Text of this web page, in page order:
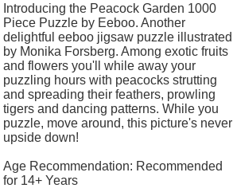
Introducing the Peacock Garden 1000
Piece Puzzle by Eeboo. Another
delightful eeboo jigsaw puzzle illustrated
by Monika Forsberg. Among exotic fruits
and flowers you'll while away your
puzzling hours with peacocks strutting
and spreading their feathers, prowling
tigers and dancing patterns. While you
puzzle, move around, this picture's never
upside down!
Age Recommendation: Recommended
for 14+ Years